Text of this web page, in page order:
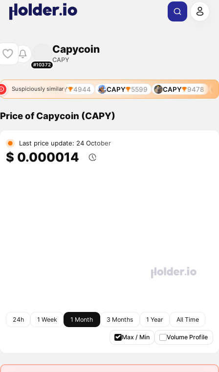
#10372
Capycoin
CAPY
Suspiciously similar
CAPY 4944 CAPY 5599 CAPY 9478
Price of Capycoin (CAPY)
Last price update: 24 October
$ 0.000014
24h 1 Week 1 Month 3 Months 1 Year All Time
Max / Min Volume Profile